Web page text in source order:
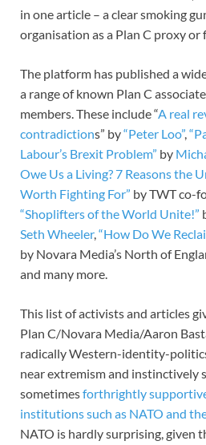
in one article – a clear smoking
organisation as a Plan C proxy or
The platform has published a
a range of known Plan C
members. These include “A real
contradictions” by“Peter Loo”,
Labour’s Brexit Problem” by
Owe Us a Living? 7 Reasons the
Worth Fighting For” by TWT co-
“Shoplifters of the World Unite!”
Seth Wheeler,“How Do We
by Novara Media’s North of
and many more.
This list of activists and articles
Plan C/Novara Media/Aaron
radically Western-identity-
near extremism and instinctively
sometimesforthrightly
institutions such as NATO and
NATO is hardly surprising, given